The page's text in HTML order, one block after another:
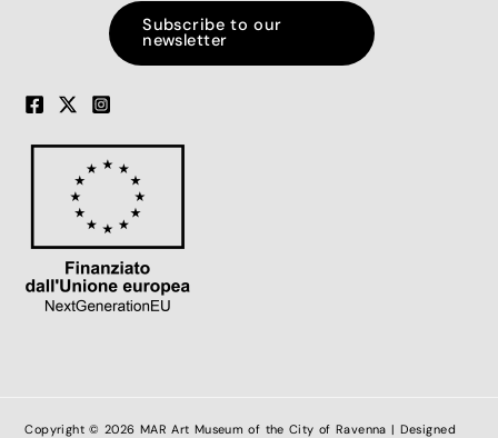
Subscribe to our
newsletter
Copyright © 2026 MAR Art Museum of the City of Ravenna | Designed